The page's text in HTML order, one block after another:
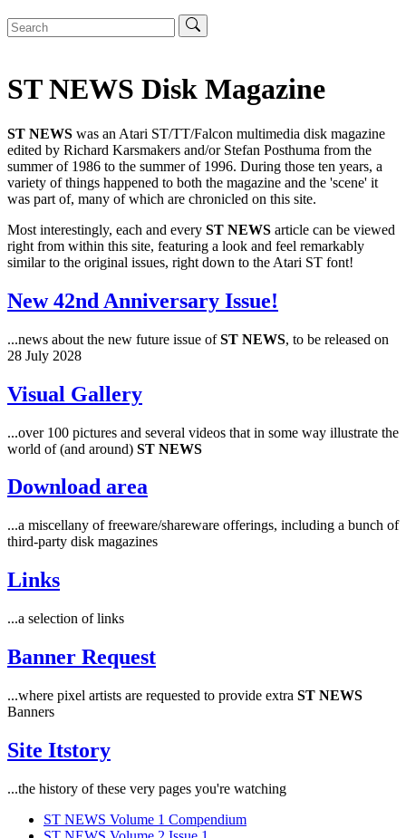
ST NEWS Disk Magazine
ST NEWS was an Atari ST/TT/Falcon multimedia disk magazine
edited by Richard Karsmakers and/or Stefan Posthuma from the
summer of 1986 to the summer of 1996. During those ten years, a
variety of things happened to both the magazine and the 'scene' it
was part of, many of which are chronicled on this site.
Most interestingly, each and every ST NEWS article can be viewed
right from within this site, featuring a look and feel remarkably
similar to the original issues, right down to the Atari ST font!
New 42nd Anniversary Issue!
...news about the new future issue ofST NEWS, to be released on
28 July 2028
Visual Gallery
...over 100 pictures and several videos that in some way illustrate the
world of (and around) ST NEWS
Download area
...a miscellany of freeware/shareware offerings, including a bunch of
third-party disk magazines
Links
...a selection of links
Banner Request
...where pixel artists are requested to provide extra ST NEWS
Banners
Site Itstory
...the history of these very pages you're watching
ST NEWS Volume 1 Compendium